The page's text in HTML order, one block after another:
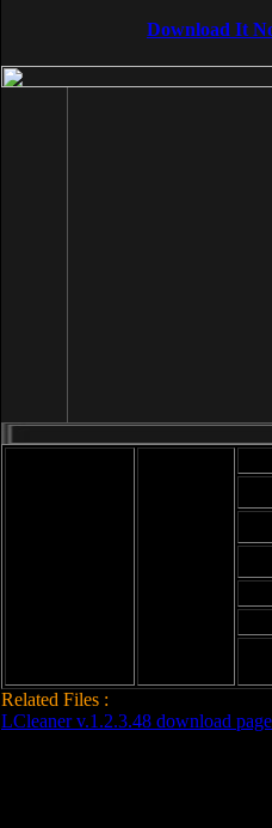
Download It
Related Files :
LCleaner v.1.2.3.48 download page